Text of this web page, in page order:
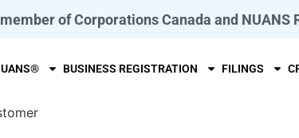
of Corporations Canada and NUANS
BUSINESS REGISTRATION FILINGS